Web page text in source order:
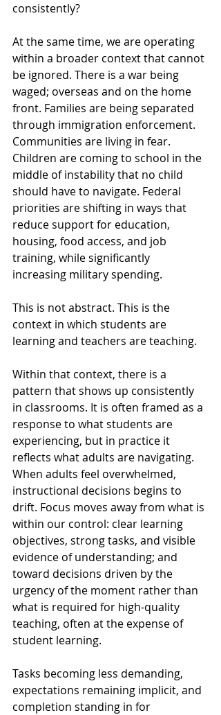
consistently?
At the same time, we are operating
within a broader context that cannot
be ignored. There is a war being
waged; overseas and on the home
front. Families are being separated
through immigration enforcement.
Communities are living in fear.
Children are coming to school in the
middle of instability that no child
should have to navigate. Federal
priorities are shifting in ways that
reduce support for education,
housing, food access, and job
training, while significantly
increasing military spending.
This is not abstract. This is the
context in which students are
learning and teachers are teaching.
Within that context, there is a
pattern that shows up consistently
in classrooms. It is often framed as a
response to what students are
experiencing, but in practice it
reflects what adults are navigating.
When adults feel overwhelmed,
instructional decisions begins to
drift. Focus moves away from what is
within our control: clear learning
objectives, strong tasks, and visible
evidence of understanding; and
toward decisions driven by the
urgency of the moment rather than
what is required for high-quality
teaching, often at the expense of
student learning.
Tasks becoming less demanding,
expectations remaining implicit, and
completion standing in for